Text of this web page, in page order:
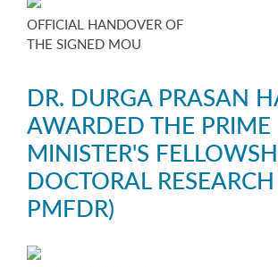
OFFICIAL HANDOVER OF
THE SIGNED MOU
DR. DURGA PRASAN
AWARDED THE PRIME
MINISTER'S
DOCTORAL
PMFDR)